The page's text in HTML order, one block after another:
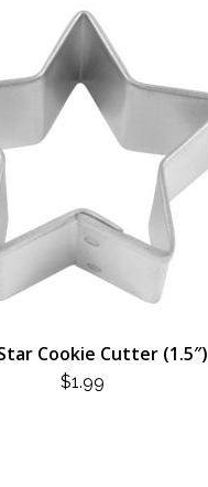
Cookie Cutter (1.5″)
$1.99